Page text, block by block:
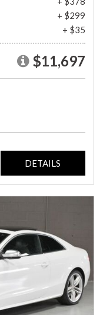
+ $299
+ $35
$11,697
DETAILS